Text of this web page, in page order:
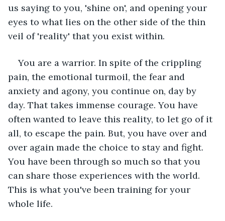
us saying to you, 'shine on', and opening your
eyes to what lies on the other side of the thin
veil of 'reality' that you exist within.
You are a warrior. In spite of the crippling
pain, the emotional turmoil, the fear and
anxiety and agony, you continue on, day by
day. That takes immense courage. You have
often wanted to leave this reality, to let go of it
all, to escape the pain. But, you have over and
over again made the choice to stay and fight.
You have been through so much so that you
can share those experiences with the world.
This is what you've been training for your
whole life.